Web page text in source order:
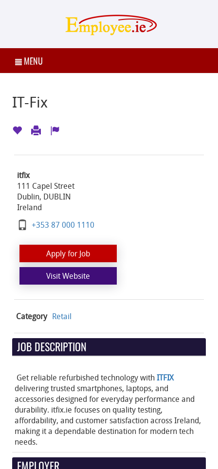
MENU
IT-Fix
itfix
111 Capel Street
Dublin, DUBLIN
Ireland
+353 87 000 1110
Apply for Job
Visit Website
Category Retail
JOB DESCRIPTION
Get reliable refurbished technology withITFIX
delivering trusted smartphones, laptops, and
accessories designed for everyday performance and
durability. itfix.ie focuses on quality testing,
affordability, and customer satisfaction across Ireland,
making it a dependable destination for modern tech
needs.